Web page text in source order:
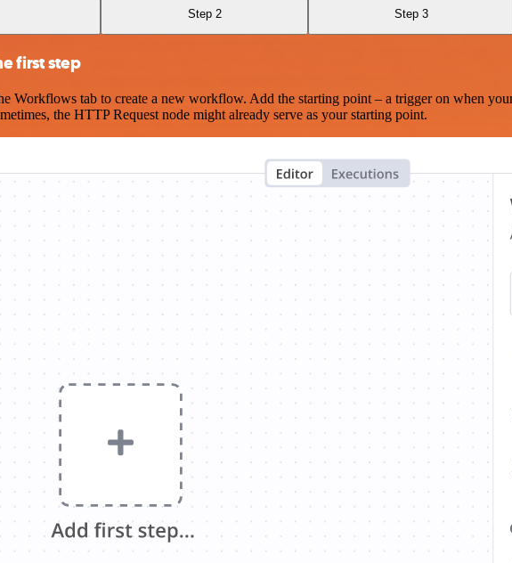
Step 2 Step 3
first step
tab to create a new workflow. Add the starting point – a trigger on when
the HTTP Request node might already serve as your starting point.